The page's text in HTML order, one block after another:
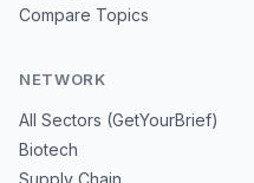
Compare Topics
NETWORK
All Sectors (GetYourBrief)
Biotech
Supply Chain